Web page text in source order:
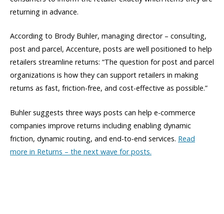
returning in advance.
According to Brody Buhler, managing director – consulting,
post and parcel, Accenture, posts are well positioned to help
retailers streamline returns: “The question for post and parcel
organizations is how they can support retailers in making
returns as fast, friction-free, and cost-effective as possible.”
Buhler suggests three ways posts can help e-commerce
companies improve returns including enabling dynamic
friction, dynamic routing, and end-to-end services. Read
more in Returns – the next wave for posts.